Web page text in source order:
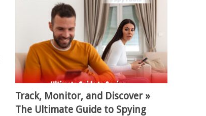
Track, Monitor, and Discover »
The Ultimate Guide to Spying